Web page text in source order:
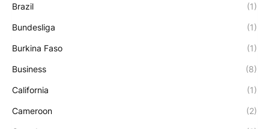
Brazil (1)
Bundesliga (1)
Burkina Faso (1)
Business (8)
California (1)
Cameroon (2)